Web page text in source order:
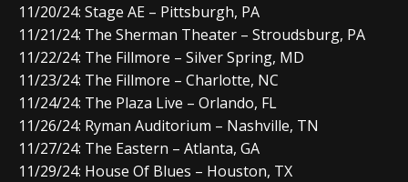
11/20/24: Stage AE – Pittsburgh, PA
11/21/24: The Sherman Theater – Stroudsburg, PA
11/22/24: The Fillmore – Silver Spring, MD
11/23/24: The Fillmore – Charlotte, NC
11/24/24: The Plaza Live – Orlando, FL
11/26/24: Ryman Auditorium – Nashville, TN
11/27/24: The Eastern – Atlanta, GA
11/29/24: House Of Blues – Houston, TX